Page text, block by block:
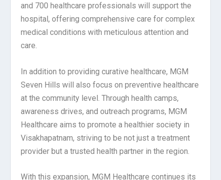
and 700 healthcare professionals will support the
hospital, offering comprehensive care for complex
medical conditions with meticulous attention and
care.
In addition to providing curative healthcare, MGM
Seven Hills will also focus on preventive healthcare
at the community level. Through health camps,
awareness drives, and outreach programs, MGM
Healthcare aims to promote a healthier society in
Visakhapatnam, striving to be not just a treatment
provider but a trusted health partner in the region.
With this expansion, MGM Healthcare continues its